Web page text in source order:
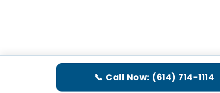
📞 Call Now: (614) 714-1114